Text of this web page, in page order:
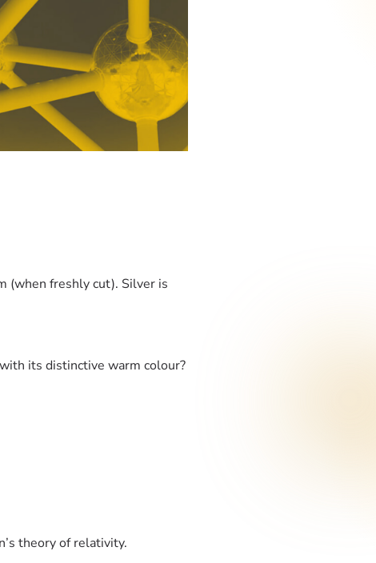
(when freshly cut). Silver is
its distinctive warm colour?
theory of relativity.